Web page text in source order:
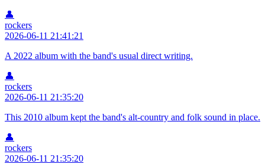
👤
rockers
2026-06-11 21:41:21
A 2022 album with the band's usual direct writing.
👤
rockers
2026-06-11 21:35:20
This 2010 album kept the band's alt-country and folk sound in place.
👤
rockers
2026-06-11 21:35:20